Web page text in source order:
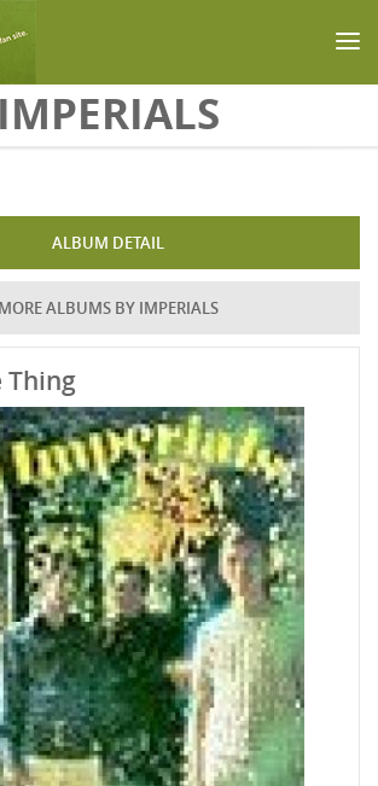
IMPERIALS
ALBUM DETAIL
MORE ALBUMS BY IMPERIALS
Thing